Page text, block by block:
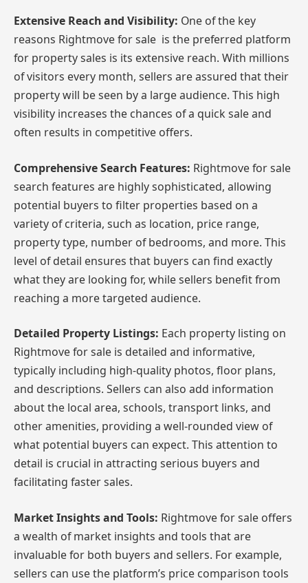
Extensive Reach and Visibility: One of the key
reasons Rightmove for sale is the preferred platform
for property sales is its extensive reach. With millions
of visitors every month, sellers are assured that their
property will be seen by a large audience. This high
visibility increases the chances of a quick sale and
often results in competitive offers.
Comprehensive Search Features: Rightmove for sale
search features are highly sophisticated, allowing
potential buyers to filter properties based on a
variety of criteria, such as location, price range,
property type, number of bedrooms, and more. This
level of detail ensures that buyers can find exactly
what they are looking for, while sellers benefit from
reaching a more targeted audience.
Detailed Property Listings: Each property listing on
Rightmove for sale is detailed and informative,
typically including high-quality photos, floor plans,
and descriptions. Sellers can also add information
about the local area, schools, transport links, and
other amenities, providing a well-rounded view of
what potential buyers can expect. This attention to
detail is crucial in attracting serious buyers and
facilitating faster sales.
Market Insights and Tools: Rightmove for sale offers
a wealth of market insights and tools that are
invaluable for both buyers and sellers. For example,
sellers can use the platform’s price comparison tools